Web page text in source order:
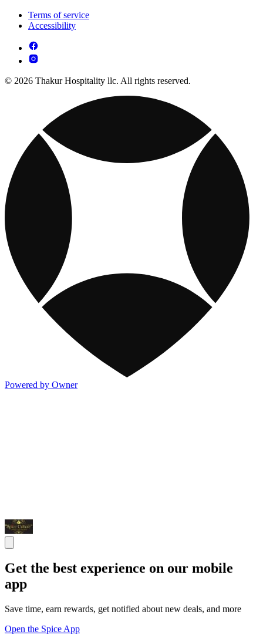
Terms of service
Accessibility
© 2026 Thakur Hospitality llc. All rights reserved.
Powered by Owner
Get the best experience on our mobile
app
Save time, earn rewards, get notified about new deals, and more
Open the Spice App